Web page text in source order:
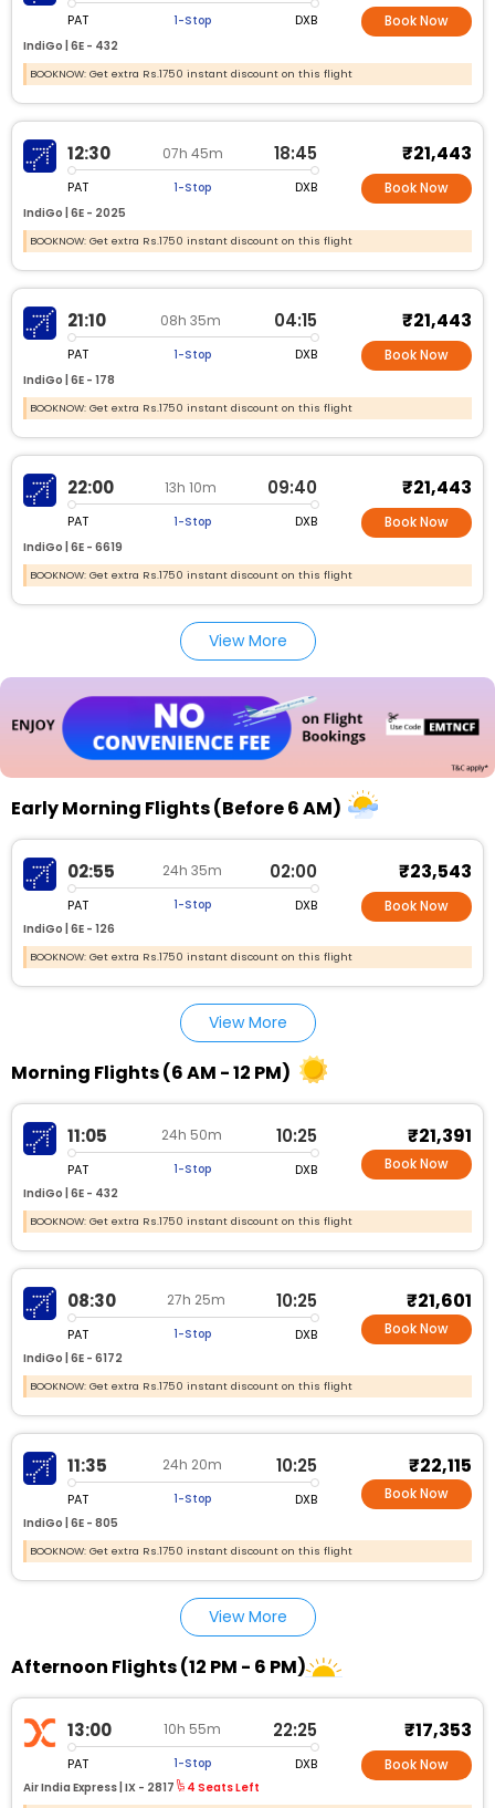
PAT 1-Stop DXB
IndiGo | 6E - 432
Book Now
BOOKNOW: Get extra Rs.1750 instant discount on this flight
12:30 07h 45m 18:45
PAT 1-Stop DXB
IndiGo | 6E - 2025
₹21,443
Book Now
BOOKNOW: Get extra Rs.1750 instant discount on this flight
21:10 08h 35m 04:15
PAT 1-Stop DXB
IndiGo | 6E - 178
₹21,443
Book Now
BOOKNOW: Get extra Rs.1750 instant discount on this flight
22:00 13h 10m 09:40
PAT 1-Stop DXB
IndiGo | 6E - 6619
₹21,443
Book Now
BOOKNOW: Get extra Rs.1750 instant discount on this flight
View More
Early Morning Flights (Before 6 AM)
02:55 24h 35m 02:00
PAT 1-Stop DXB
IndiGo | 6E - 126
₹23,543
Book Now
BOOKNOW: Get extra Rs.1750 instant discount on this flight
View More
Morning Flights (6 AM - 12 PM)
11:05 24h 50m 10:25
PAT 1-Stop DXB
IndiGo | 6E - 432
₹21,391
Book Now
BOOKNOW: Get extra Rs.1750 instant discount on this flight
08:30 27h 25m 10:25
PAT 1-Stop DXB
IndiGo | 6E - 6172
₹21,601
Book Now
BOOKNOW: Get extra Rs.1750 instant discount on this flight
11:35 24h 20m 10:25
PAT 1-Stop DXB
IndiGo | 6E - 805
₹22,115
Book Now
BOOKNOW: Get extra Rs.1750 instant discount on this flight
View More
Afternoon Flights (12 PM - 6 PM)
13:00 10h 55m 22:25
PAT 1-Stop DXB
Air India Express | IX - 2817 4 Seats Left
₹17,353
Book Now